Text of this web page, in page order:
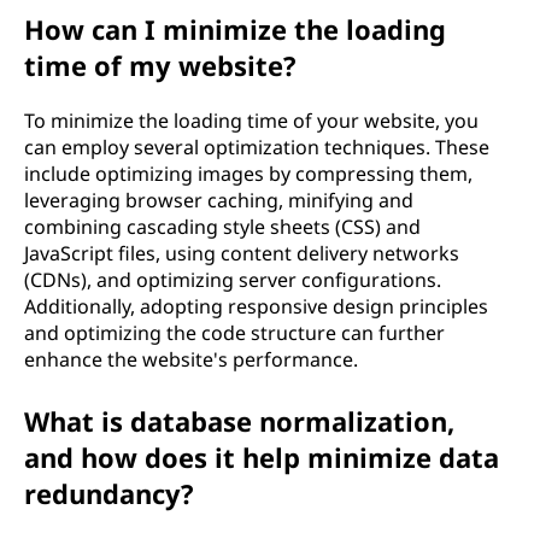
How can I minimize the loading
time of my website?
To minimize the loading time of your website, you
can employ several optimization techniques. These
include optimizing images by compressing them,
leveraging browser caching, minifying and
combining cascading style sheets (CSS) and
JavaScript files, using content delivery networks
(CDNs), and optimizing server configurations.
Additionally, adopting responsive design principles
and optimizing the code structure can further
enhance the website's performance.
What is database normalization,
and how does it help minimize data
redundancy?